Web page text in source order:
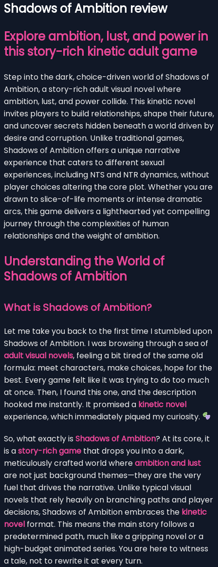
Shadows of Ambition review
Explore ambition, lust, and power in
this story-rich kinetic adult game
Step into the dark, choice-driven world of Shadows of
Ambition, a story-rich adult visual novel where
ambition, lust, and power collide. This kinetic novel
invites players to build relationships, shape their future,
and uncover secrets hidden beneath a world driven by
desire and corruption. Unlike traditional games,
Shadows of Ambition offers a unique narrative
experience that caters to different sexual
experiences, including NTS and NTR dynamics, without
player choices altering the core plot. Whether you are
drawn to slice-of-life moments or intense dramatic
arcs, this game delivers a lighthearted yet compelling
journey through the complexities of human
relationships and the weight of ambition.
Understanding the World of
Shadows of Ambition
What is Shadows of Ambition?
Let me take you back to the first time I stumbled upon
Shadows of Ambition. I was browsing through a sea of
adult visual novels, feeling a bit tired of the same old
formula: meet characters, make choices, hope for the
best. Every game felt like it was trying to do too much
at once. Then, I found this one, and the description
hooked me instantly. It promised a kinetic novel
experience, which immediately piqued my curiosity.
So, what exactly is Shadows of Ambition? At its core, it
is astory-rich game that drops you into a dark,
meticulously crafted world whereambition and lust
are not just background themes—they are the very
fuel that drives the narrative. Unlike typical visual
novels that rely heavily on branching paths and player
decisions, Shadows of Ambition embraces the kinetic
novel format. This means the main story follows a
predetermined path, much like a gripping novel or a
high-budget animated series. You are here to witness
a tale, not to rewrite it at every turn.